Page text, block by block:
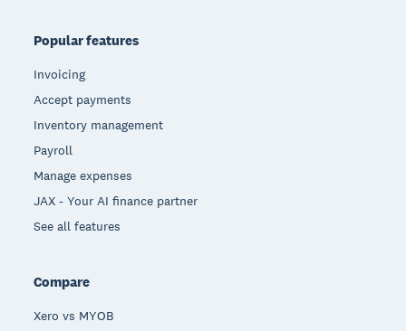
Popular features
Invoicing
Accept payments
Inventory management
Payroll
Manage expenses
JAX - Your AI finance partner
See all features
Compare
Xero vs MYOB